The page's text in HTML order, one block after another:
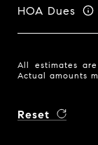
HOA Dues
All estimates
Actual amounts
Reset